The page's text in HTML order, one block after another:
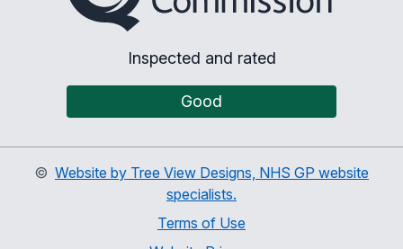
Inspected and rated
Good
© Website by Tree View Designs, NHS GP website
specialists.
Terms of Use